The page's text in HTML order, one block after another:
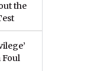
the
Foul